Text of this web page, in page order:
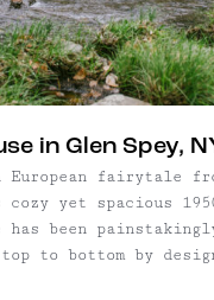
in Glen Spey,
European fairytale
yet spacious
has been
to bottom by